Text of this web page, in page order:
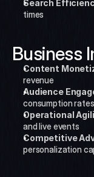
Search
times
Business
Content
revenue
Audience
consumption rates
Operational
and live events
Competitive
personalization